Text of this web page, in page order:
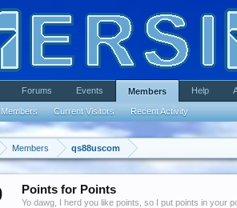
Members qs88uscom
Points for Points
Yo dawg, I herd you like points, so I put points in your
Forums Events Members
Current Visitors Recent Activity
Help